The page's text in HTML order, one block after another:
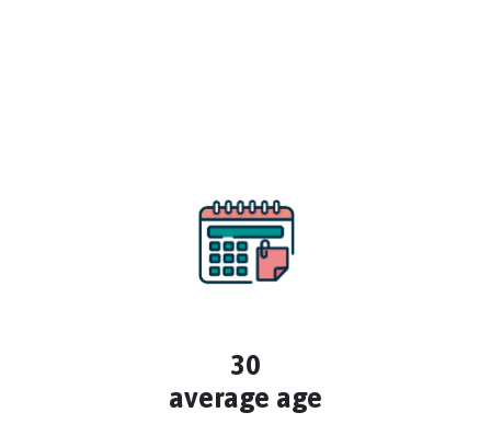
30
average age